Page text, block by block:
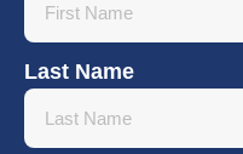
Last Name